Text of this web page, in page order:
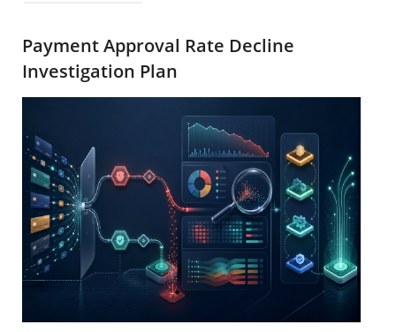
Payment Approval Rate Decline
Investigation Plan